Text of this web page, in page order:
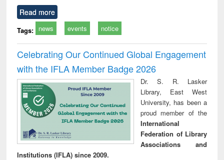
Read more
Tags: news events notice
Celebrating Our Continued Global Engagement
with the IFLA Member Badge 2026
Dr. S. R. Lasker
Library, East West
University, has been a
proud member of the
International
Federation of Library
Associations and
Institutions (IFLA) since 2009.